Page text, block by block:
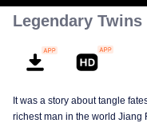
Legendary Twins
It was a story about tangle
richest man in the world Jiang